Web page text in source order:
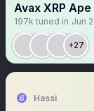
Avax XRP Ape
197k tuned in Jun
+27
Hassi